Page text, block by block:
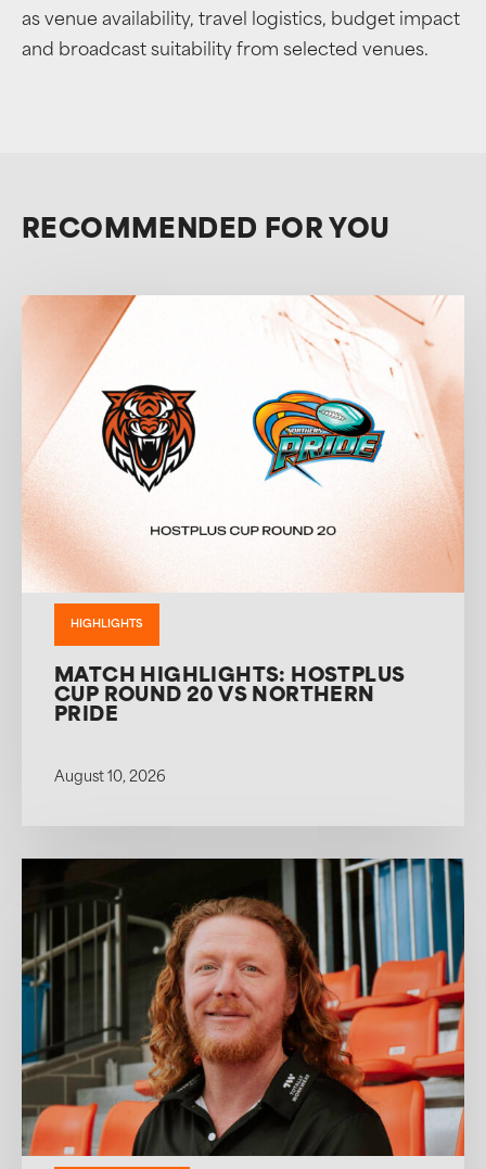
as venue availability, travel logistics, budget impact
and broadcast suitability from selected venues.
RECOMMENDED FOR YOU
HIGHLIGHTS
MATCH HIGHLIGHTS: HOSTPLUS
CUP ROUND 20 VS NORTHERN
PRIDE
August 10, 2026